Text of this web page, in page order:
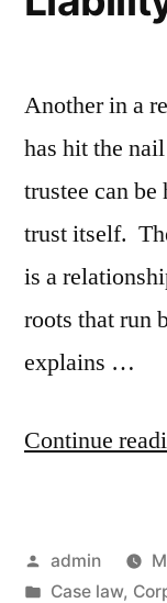
Another in a
has hit the
trustee can
trust itself.
is a
roots that run
explains …
Continue
Posted
by
admin
Posted
Case law,